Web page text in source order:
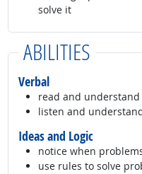
solve it
ABILITIES
Verbal
read and
listen and
Ideas and Logic
notice when
use rules to solve